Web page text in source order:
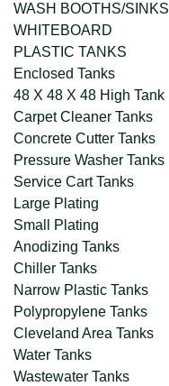
WASH BOOTHS/SINKS
WHITEBOARD
PLASTIC TANKS
Enclosed Tanks
48 X 48 X 48 High Tank
Carpet Cleaner Tanks
Concrete Cutter Tanks
Pressure Washer Tanks
Service Cart Tanks
Large Plating
Small Plating
Anodizing Tanks
Chiller Tanks
Narrow Plastic Tanks
Polypropylene Tanks
Cleveland Area Tanks
Water Tanks
Wastewater Tanks